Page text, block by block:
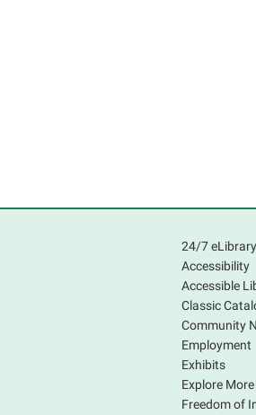
24/7 eLibrary
Accessibility
Accessible
Classic
Community
Employment
Exhibits
Explore
Freedom of